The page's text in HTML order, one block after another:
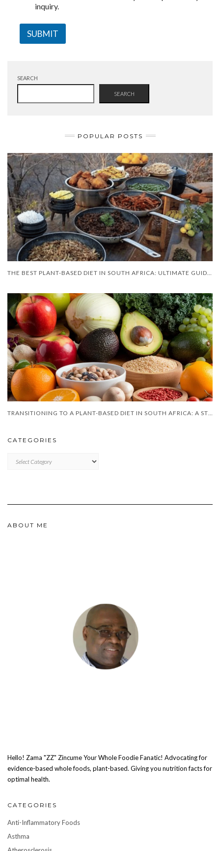
inquiry.
SUBMIT
SEARCH
SEARCH
POPULAR POSTS
THE BEST PLANT-BASED DIET IN SOUTH AFRICA: ULTIMATE GUIDE FOR 2025
TRANSITIONING TO A PLANT-BASED DIET IN SOUTH AFRICA: A STEP-BY-STEP
CATEGORIES
ABOUT ME
Hello! Zama "ZZ" Zincume Your Whole Foodie Fanatic! Advocating for
evidence-based whole foods, plant-based. Giving you nutrition facts for
optimal health.
CATEGORIES
Anti-Inflammatory Foods
Asthma